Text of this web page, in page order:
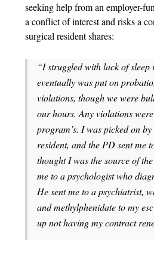
seeking help from an employer-
a conflict of interest and risks a
surgical resident shares:
“I struggled with lack of
eventually was put on
violations, though we were
our hours. Any violations
program’s. I was picked on
resident, and the PD sent me
thought I was the source of
me to a psychologist who
He sent me to a psychiatrist,
and methylphenidate to my
up not having my contract